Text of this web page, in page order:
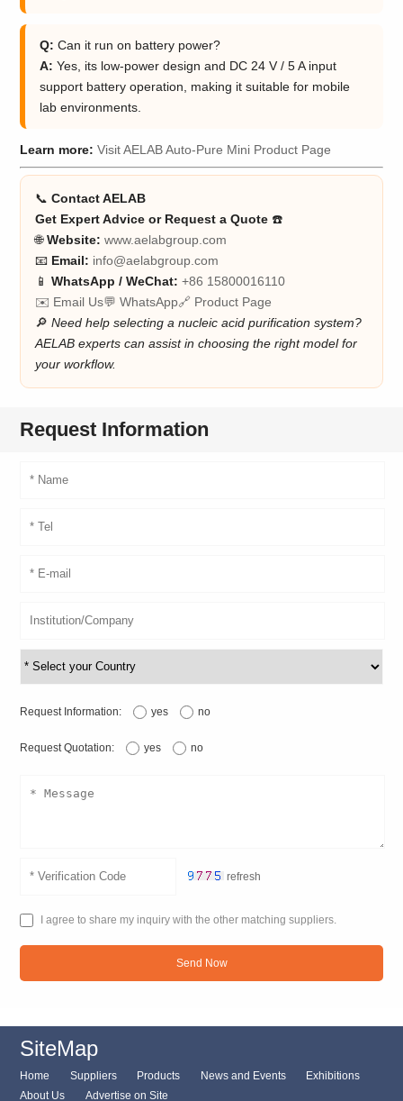
Q: Can it run on battery power?
A: Yes, its low-power design and DC 24 V / 5 A input
support battery operation, making it suitable for mobile
lab environments.
Learn more: Visit AELAB Auto-Pure Mini Product Page
📞Contact AELAB
Get Expert Advice or Request a Quote ☎️
🌐Website: www.aelabgroup.com
📧 Email: info@aelabgroup.com
📱WhatsApp / WeChat: +86 15800016110
✉️ Email Us💬 WhatsApp🔗 Product Page
🔎Need help selecting a nucleic acid purification system?
AELAB experts can assist in choosing the right model for
your workflow.
Request Information
Request Information: yes no
Request Quotation: yes no
refresh
I agree to share my inquiry with the other matching suppliers.
Send Now
SiteMap
Home Suppliers Products News and Events
Exhibitions
About Us
Advertise on Site